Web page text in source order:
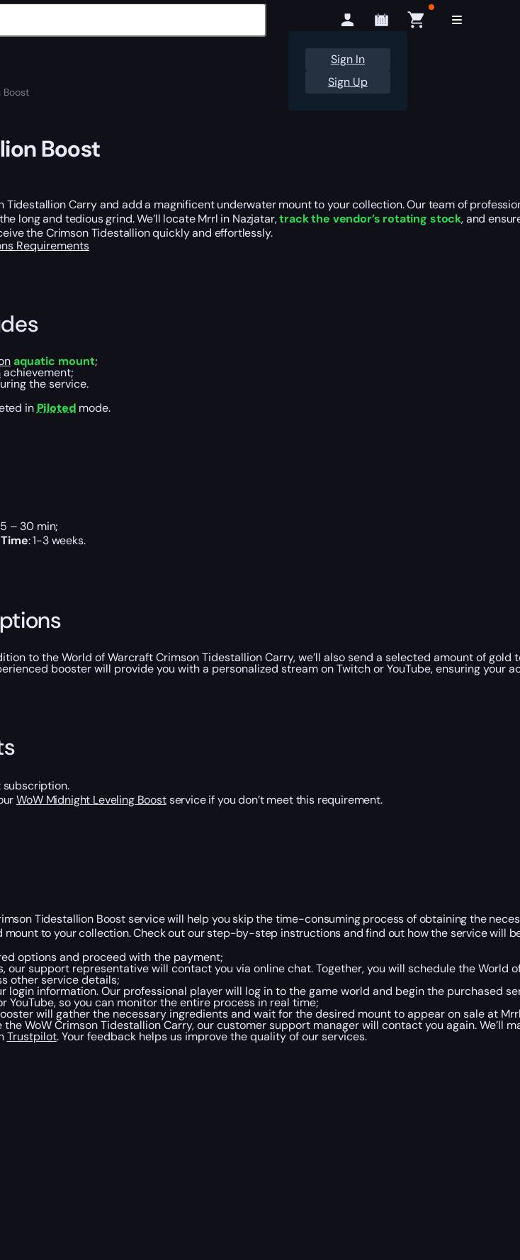
Sign In
Sign Up
Boost
Boost
Tidestallion Carry and add a magnificent underwater mount to your collection. Our team of
long and tedious grind. We’ll locate Mrrl in Nazjatar,track the vendor’s rotating stock, and
the Crimson Tidestallion quickly and effortlessly.
Requirements
aquatic mount;
achievement;
the service.
in Piloted mode.
– 30 min;
: 1-3 weeks.
to the World of Warcraft Crimson Tidestallion Carry, we’ll also send a selected amount of gold
booster will provide you with a personalized stream on Twitch or YouTube, ensuring your
subscription.
WoW Midnight Leveling Boostservice if you don’t meet this requirement.
Tidestallion Boost service will help you skip the time-consuming process of obtaining the
mount to your collection. Check out our step-by-step instructions and find out how the service will
options and proceed with the payment;
our support representative will contact you via online chat. Together, you will schedule the World
other service details;
login information. Our professional player will log in to the game world and begin the purchased
YouTube, so you can monitor the entire process in real time;
will gather the necessary ingredients and wait for the desired mount to appear on sale at
WoW Crimson Tidestallion Carry, our customer support manager will contact you again. We’ll
Trustpilot. Your feedback helps us improve the quality of our services.